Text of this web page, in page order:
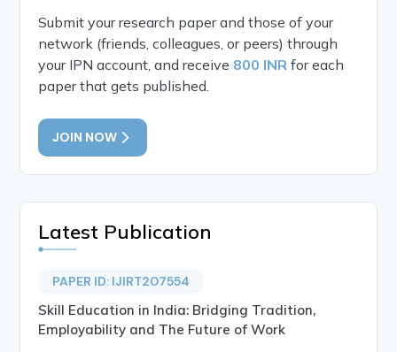
Submit your research paper and those of your
network (friends, colleagues, or peers) through
your IPN account, and receive 800 INR for each
paper that gets published.
JOIN NOW
Latest Publication
PAPER ID: IJIRT207554
Skill Education in India: Bridging Tradition,
Employability and The Future of Work